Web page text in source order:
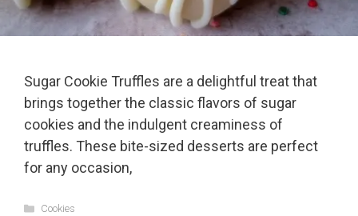
Sugar Cookie Truffles are a delightful treat that
brings together the classic flavors of sugar
cookies and the indulgent creaminess of
truffles. These bite-sized desserts are perfect
for any occasion,
Categories
Cookies